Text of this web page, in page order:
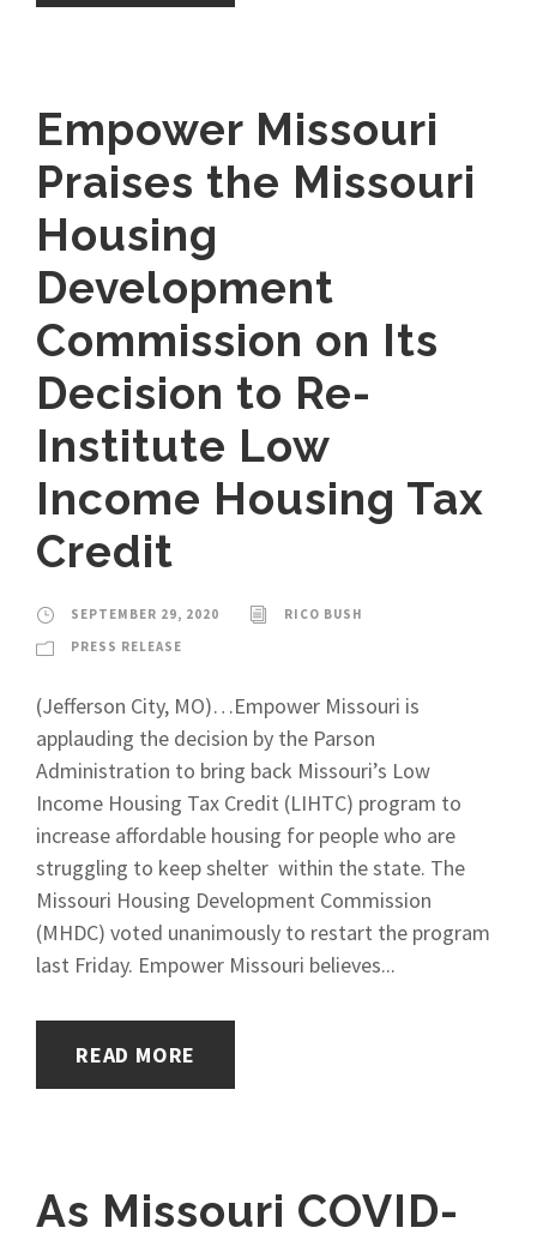
Empower Missouri
Praises the Missouri
Housing
Development
Commission on Its
Decision to Re-
Institute Low
Income Housing Tax
Credit
SEPTEMBER 29, 2020
RICO BUSH
PRESS RELEASE
(Jefferson City, MO)…Empower Missouri is
applauding the decision by the Parson
Administration to bring back Missouri’s Low
Income Housing Tax Credit (LIHTC) program to
increase affordable housing for people who are
struggling to keep shelter within the state. The
Missouri Housing Development Commission
(MHDC) voted unanimously to restart the program
last Friday. Empower Missouri believes...
READ MORE
As Missouri COVID-